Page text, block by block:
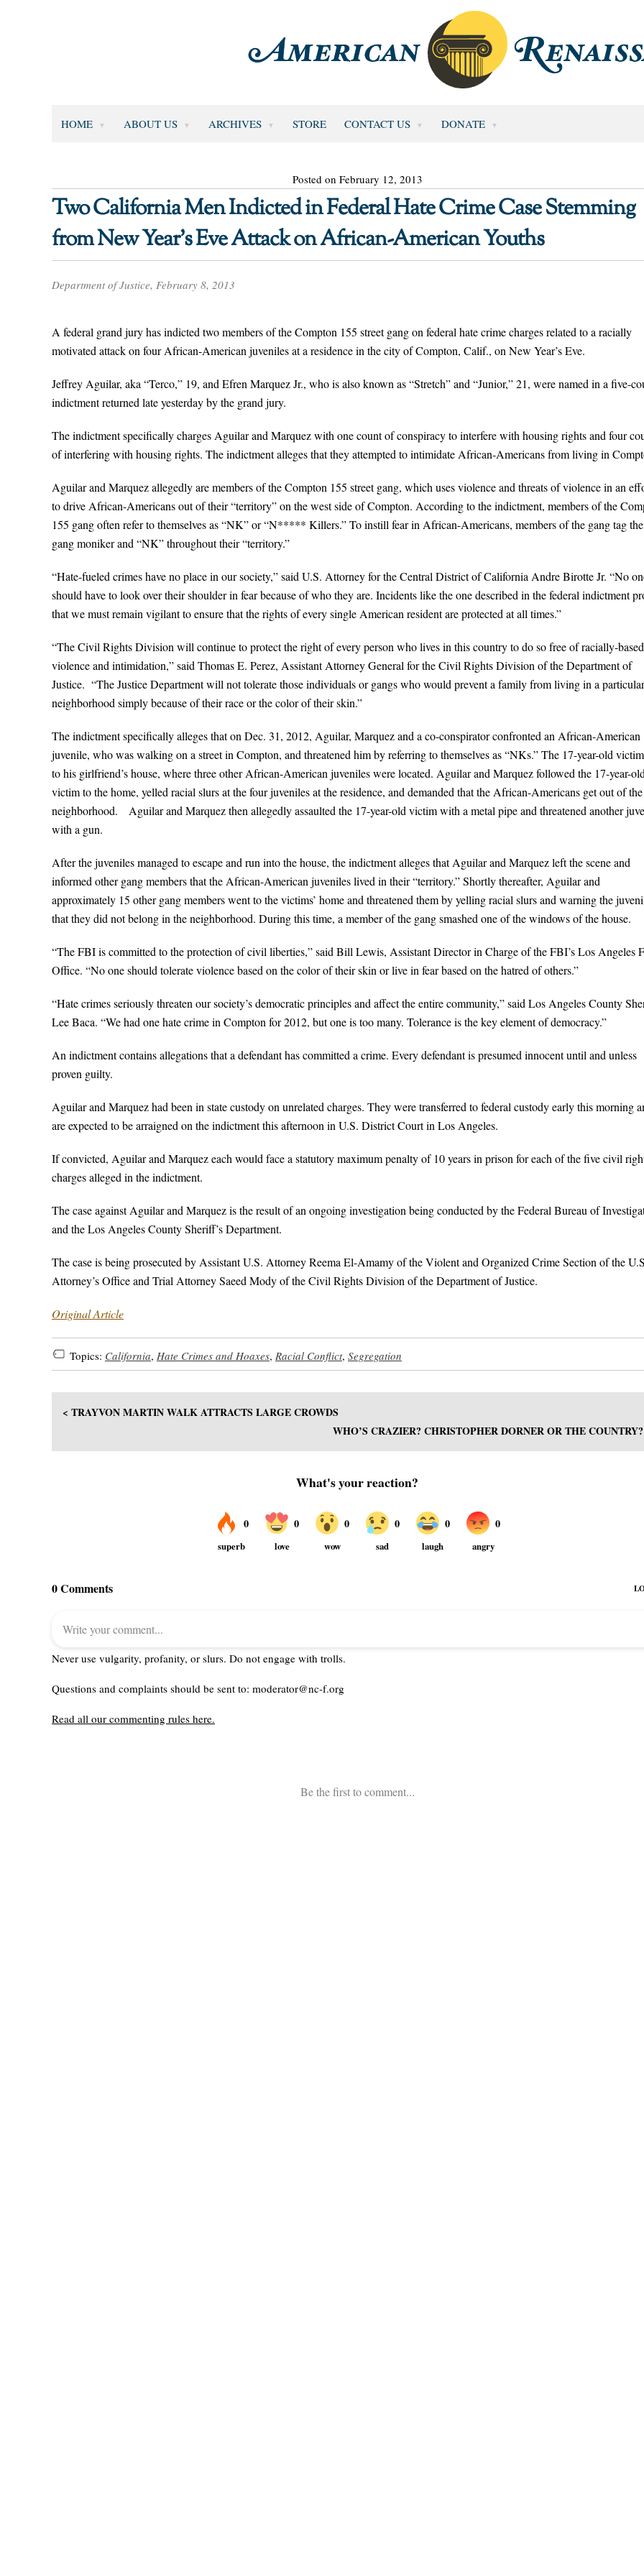
HOME ABOUT US ARCHIVES STORE CONTACT US DONATE
Posted on February 12, 2013
Two California Men Indicted in Federal Hate Crime Case Stemming
from New Year’s Eve Attack on African-American Youths
Department of Justice, February 8, 2013
A federal grand jury has indicted two members of the Compton 155 street gang on federal hate crime charges related to a racially
motivated attack on four African-American juveniles at a residence in the city of Compton, Calif., on New Year’s Eve.
Jeffrey Aguilar, aka “Terco,” 19, and Efren Marquez Jr., who is also known as “Stretch” and “Junior,” 21, were named in a five-
indictment returned late yesterday by the grand jury.
The indictment specifically charges Aguilar and Marquez with one count of conspiracy to interfere with housing rights and four
of interfering with housing rights. The indictment alleges that they attempted to intimidate African-Americans from living in
Aguilar and Marquez allegedly are members of the Compton 155 street gang, which uses violence and threats of violence in an
to drive African-Americans out of their “territory” on the west side of Compton. According to the indictment, members of the
155 gang often refer to themselves as “NK” or “N***** Killers.” To instill fear in African-Americans, members of the gang tag
gang moniker and “NK” throughout their “territory.”
“Hate-fueled crimes have no place in our society,” said U.S. Attorney for the Central District of California Andre Birotte Jr. “No
should have to look over their shoulder in fear because of who they are. Incidents like the one described in the federal indictment
that we must remain vigilant to ensure that the rights of every single American resident are protected at all times.”
“The Civil Rights Division will continue to protect the right of every person who lives in this country to do so free of racially-based
violence and intimidation,” said Thomas E. Perez, Assistant Attorney General for the Civil Rights Division of the Department of
Justice. “The Justice Department will not tolerate those individuals or gangs who would prevent a family from living in a particular
neighborhood simply because of their race or the color of their skin.”
The indictment specifically alleges that on Dec. 31, 2012, Aguilar, Marquez and a co-conspirator confronted an African-American
juvenile, who was walking on a street in Compton, and threatened him by referring to themselves as “NKs.” The 17-year-old
to his girlfriend’s house, where three other African-American juveniles were located. Aguilar and Marquez followed the 17-year-
victim to the home, yelled racial slurs at the four juveniles at the residence, and demanded that the African-Americans get out of the
neighborhood. Aguilar and Marquez then allegedly assaulted the 17-year-old victim with a metal pipe and threatened another
with a gun.
After the juveniles managed to escape and run into the house, the indictment alleges that Aguilar and Marquez left the scene and
informed other gang members that the African-American juveniles lived in their “territory.” Shortly thereafter, Aguilar and
approximately 15 other gang members went to the victims’ home and threatened them by yelling racial slurs and warning the
that they did not belong in the neighborhood. During this time, a member of the gang smashed one of the windows of the house.
“The FBI is committed to the protection of civil liberties,” said Bill Lewis, Assistant Director in Charge of the FBI’s Los Angeles
Office. “No one should tolerate violence based on the color of their skin or live in fear based on the hatred of others.”
“Hate crimes seriously threaten our society’s democratic principles and affect the entire community,” said Los Angeles County
Lee Baca. “We had one hate crime in Compton for 2012, but one is too many. Tolerance is the key element of democracy.”
An indictment contains allegations that a defendant has committed a crime. Every defendant is presumed innocent until and unless
proven guilty.
Aguilar and Marquez had been in state custody on unrelated charges. They were transferred to federal custody early this morning
are expected to be arraigned on the indictment this afternoon in U.S. District Court in Los Angeles.
If convicted, Aguilar and Marquez each would face a statutory maximum penalty of 10 years in prison for each of the five civil
charges alleged in the indictment.
The case against Aguilar and Marquez is the result of an ongoing investigation being conducted by the Federal Bureau of
and the Los Angeles County Sheriff’s Department.
The case is being prosecuted by Assistant U.S. Attorney Reema El-Amamy of the Violent and Organized Crime Section of the
Attorney’s Office and Trial Attorney Saeed Mody of the Civil Rights Division of the Department of Justice.
Original Article
Topics: California, Hate Crimes and Hoaxes, Racial Conflict, Segregation
< TRAYVON MARTIN WALK ATTRACTS LARGE CROWDS
WHO’S CRAZIER? CHRISTOPHER DORNER OR THE